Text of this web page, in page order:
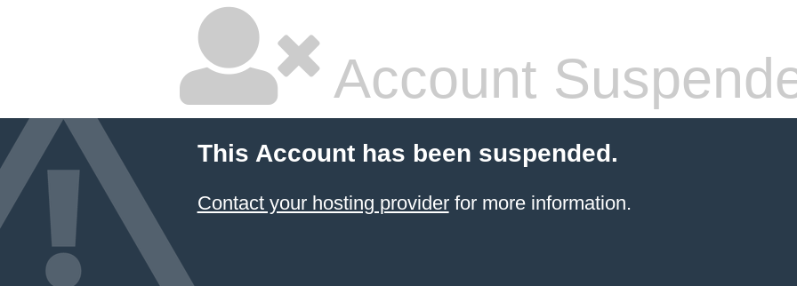
Account
This Account has been suspended.
Contact your hosting providerfor more information.